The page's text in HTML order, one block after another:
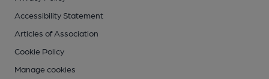
Accessibility Statement
Articles of Association
Cookie Policy
Manage cookies